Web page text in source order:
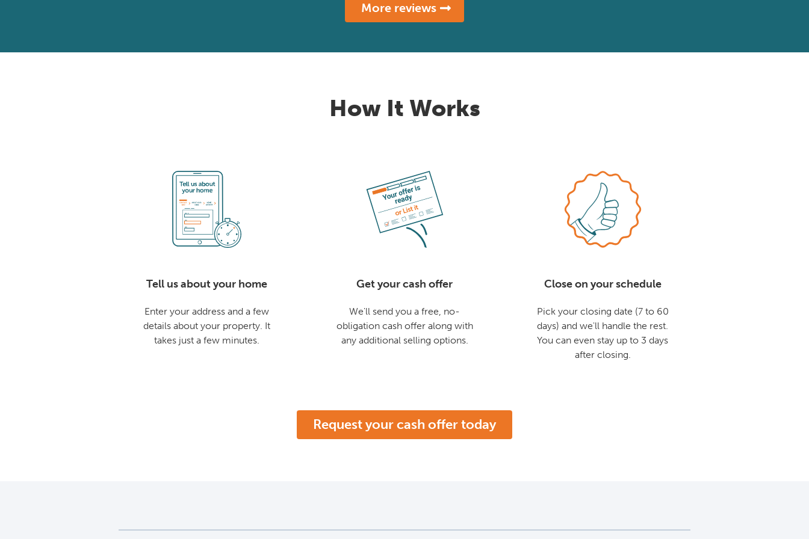
More reviews
How It Works
Tell us about your home
Enter your address and a few
details about your property. It
takes just a few minutes.
Get your cash offer
We'll send you a free, no-
obligation cash offer along with
any additional selling options.
Close on your schedule
Pick your closing date (7 to 60
days) and we'll handle the rest.
You can even stay up to 3 days
after closing.
Request your cash offer today